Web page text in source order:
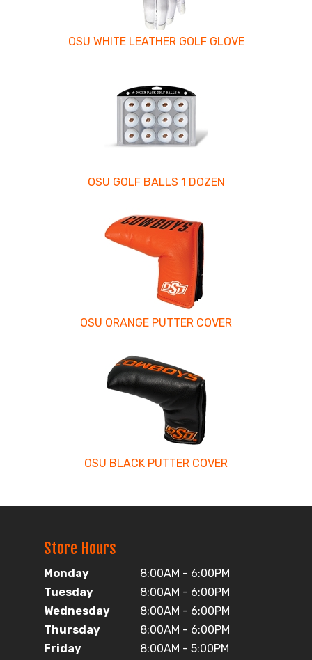
OSU WHITE LEATHER GOLF GLOVE
OSU GOLF BALLS 1 DOZEN
OSU ORANGE PUTTER COVER
OSU BLACK PUTTER COVER
Store Hours
Monday
8:00AM - 6:00PM
Tuesday
8:00AM - 6:00PM
Wednesday
8:00AM - 6:00PM
Thursday
8:00AM - 6:00PM
Friday
8:00AM - 5:00PM